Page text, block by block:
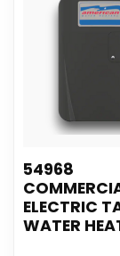
54968
ELECTRIC
WATER